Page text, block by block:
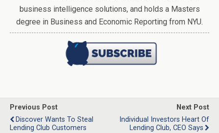
business intelligence solutions, and holds a Masters
degree in Business and Economic Reporting from NYU.
Previous Post
Discover Wants To Steal
Lending Club Customers
Next Post
Individual Investors Heart Of
Lending Club, CEO Says